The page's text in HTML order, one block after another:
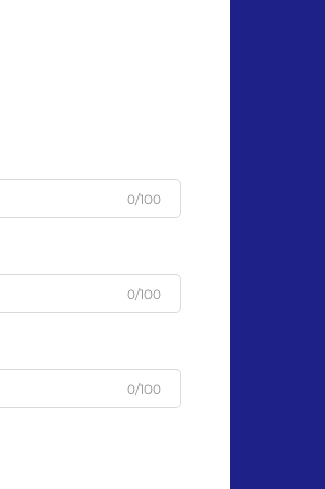
0/100
0/100
0/100